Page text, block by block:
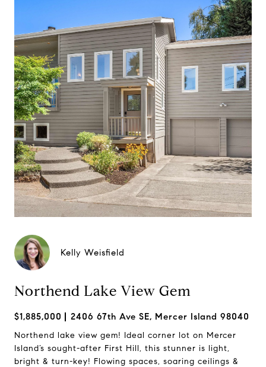
Kelly Weisfield
Northend Lake View Gem
$1,885,000 2406 67th Ave SE, Mercer Island 98040
Northend lake view gem! Ideal corner lot on Mercer
Island’s sought-after First Hill, this stunner is light,
bright & turn-key! Flowing spaces, soaring ceilings &